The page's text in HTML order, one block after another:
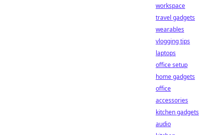
workspace
travel gadgets
wearables
vlogging tips
laptops
office setup
home gadgets
office
accessories
kitchen gadgets
audio